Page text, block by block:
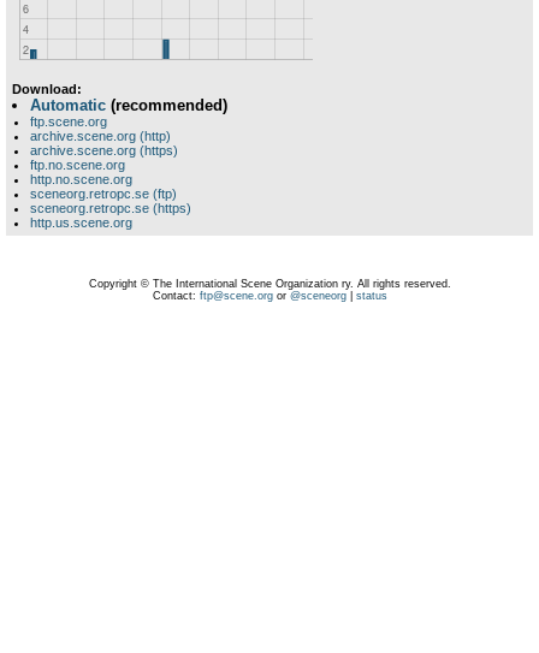
Download:
Automatic (recommended)
ftp.scene.org
archive.scene.org (http)
archive.scene.org (https)
ftp.no.scene.org
http.no.scene.org
sceneorg.retropc.se (ftp)
sceneorg.retropc.se (https)
http.us.scene.org
Copyright © The International Scene Organization ry. All rights reserved.
Contact: ftp@scene.orgor @sceneorg| status